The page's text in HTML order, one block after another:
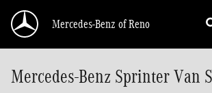
Mercedes-Benz of Reno
Mercedes-Benz Sprinter Van